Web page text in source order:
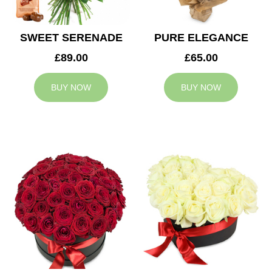
SWEET SERENADE
£89.00
BUY NOW
PURE ELEGANCE
£65.00
BUY NOW